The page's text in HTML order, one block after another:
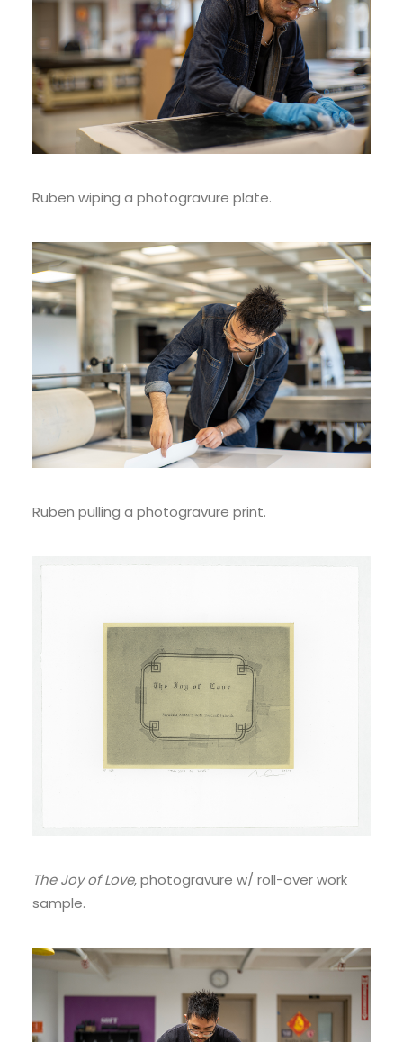
Ruben wiping a photogravure plate.
Ruben pulling a photogravure print.
The Joy of Love, photogravure w/ roll-over work
sample.